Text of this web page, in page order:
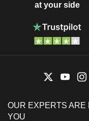
at your side
OUR EXPERTS ARE
YOU